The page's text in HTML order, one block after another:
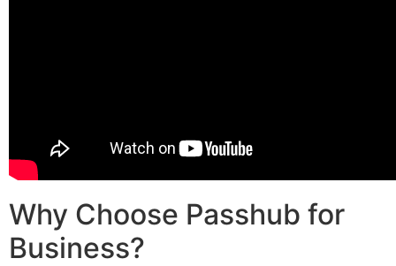
Why Choose Passhub for
Business?